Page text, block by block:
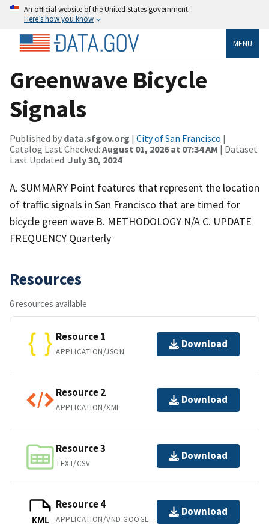
An official website of the United States government
Here’s how you know
MENU
Greenwave Bicycle
Signals
Published by data.sfgov.org | City of San Francisco |
Catalog Last Checked: August 01, 2026 at 07:34 AM | Dataset
Last Updated: July 30, 2024
A. SUMMARY Point features that represent the location
of traffic signals in San Francisco that are timed for
bicycle green wave B. METHODOLOGY N/A C. UPDATE
FREQUENCY Quarterly
Resources
6 resources available
Resource 1
APPLICATION/JSON
Download
Resource 2
APPLICATION/XML
Download
Resource 3
TEXT/CSV
Download
KML
Resource 4
APPLICATION/VND.GOOGLE-EARTH.KML+XML
Download